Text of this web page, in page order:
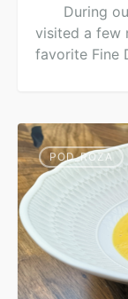
During
visited a few
favorite Fine
POD_ROZA